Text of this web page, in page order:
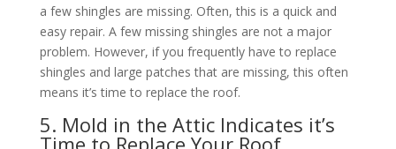
a few shingles are missing. Often, this is a quick and
easy repair. A few missing shingles are not a major
problem. However, if you frequently have to replace
shingles and large patches that are missing, this often
means it’s time to replace the roof.
5. Mold in the Attic Indicates it’s
Time to Replace Your Roof